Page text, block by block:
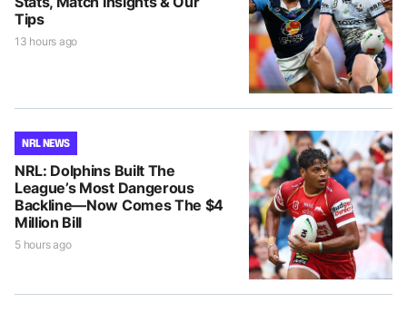
Tips
13 hours ago
NRL NEWS
NRL: Dolphins Built The
League’s Most Dangerous
Backline—Now Comes The $4
Million Bill
5 hours ago